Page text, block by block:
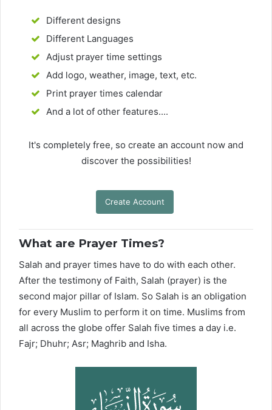
Different designs
Different Languages
Adjust prayer time settings
Add logo, weather, image, text, etc.
Print prayer times calendar
And a lot of other features....
It's completely free, so create an account now and
discover the possibilities!
Create Account
What are Prayer Times?
Salah and prayer times have to do with each other.
After the testimony of Faith, Salah (prayer) is the
second major pillar of Islam. So Salah is an obligation
for every Muslim to perform it on time. Muslims from
all across the globe offer Salah five times a day i.e.
Fajr; Dhuhr; Asr; Maghrib and Isha.